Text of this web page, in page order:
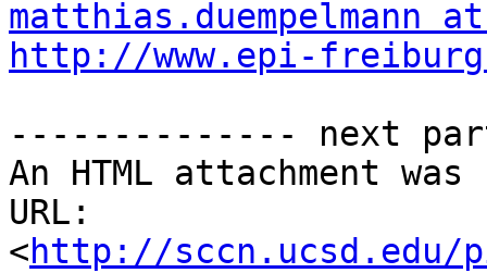
http://www.epi-
-------------- next
An HTML attachment
URL:
<http://sccn.ucsd.edu/